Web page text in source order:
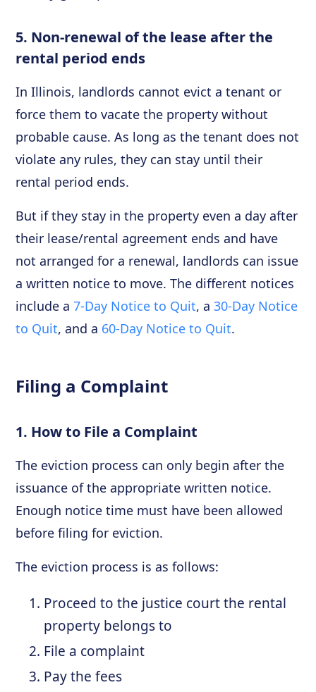
5. Non-renewal of the lease after the
rental period ends
In Illinois, landlords cannot evict a tenant or
force them to vacate the property without
probable cause. As long as the tenant does not
violate any rules, they can stay until their
rental period ends.
But if they stay in the property even a day after
their lease/rental agreement ends and have
not arranged for a renewal, landlords can issue
a written notice to move. The different notices
include a7-Day Notice to Quit, a30-Day Notice
to Quit, and a 60-Day Notice to Quit.
Filing a Complaint
1. How to File a Complaint
The eviction process can only begin after the
issuance of the appropriate written notice.
Enough notice time must have been allowed
before filing for eviction.
The eviction process is as follows:
Proceed to the justice court the rental
property belongs to
File a complaint
Pay the fees